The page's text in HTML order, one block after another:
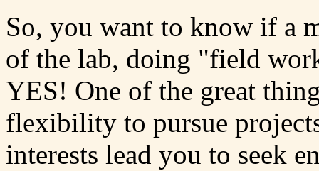
So, you want to know if a
of the lab, doing "field
YES! One of the great
flexibility to pursue
interests lead you to seek